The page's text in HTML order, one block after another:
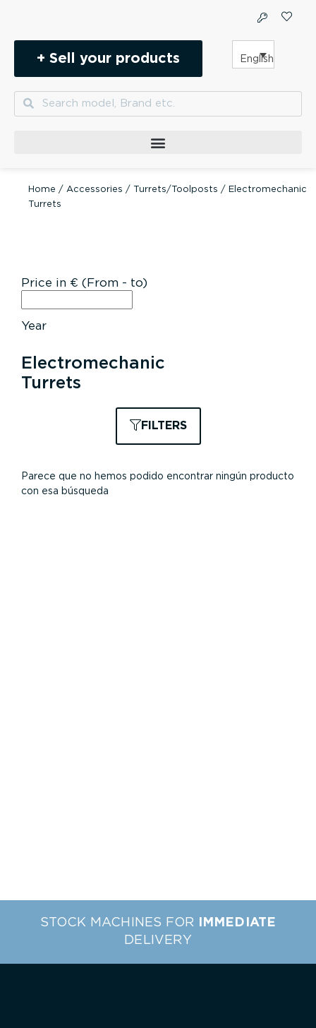
+ Sell your products English
SearchSearch
Home / Accessories / Turrets/Toolposts / Electromechanic
Turrets
Price in € (From - to)
Year
Electromechanic
Turrets
FILTERS
Parece que no hemos podido encontrar ningún producto
con esa búsqueda
STOCK MACHINES FOR
IMMEDIATE
DELIVERY